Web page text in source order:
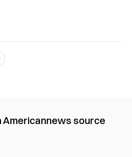
Americannews source